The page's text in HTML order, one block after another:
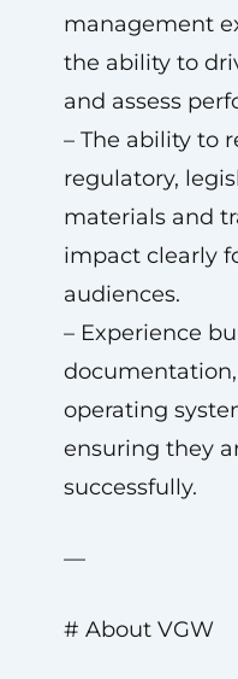
management
the ability to
and assess
– The ability to
regulatory,
materials and
impact clearly
audiences.
– Experience
operating
ensuring they
successfully.
—
# About VGW